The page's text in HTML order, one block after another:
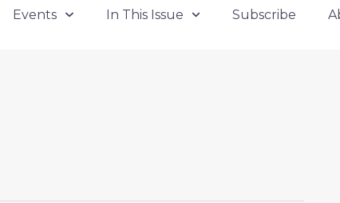
Events In This Issue Subscribe